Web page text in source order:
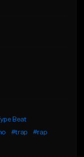
Beat
#trap
#rap